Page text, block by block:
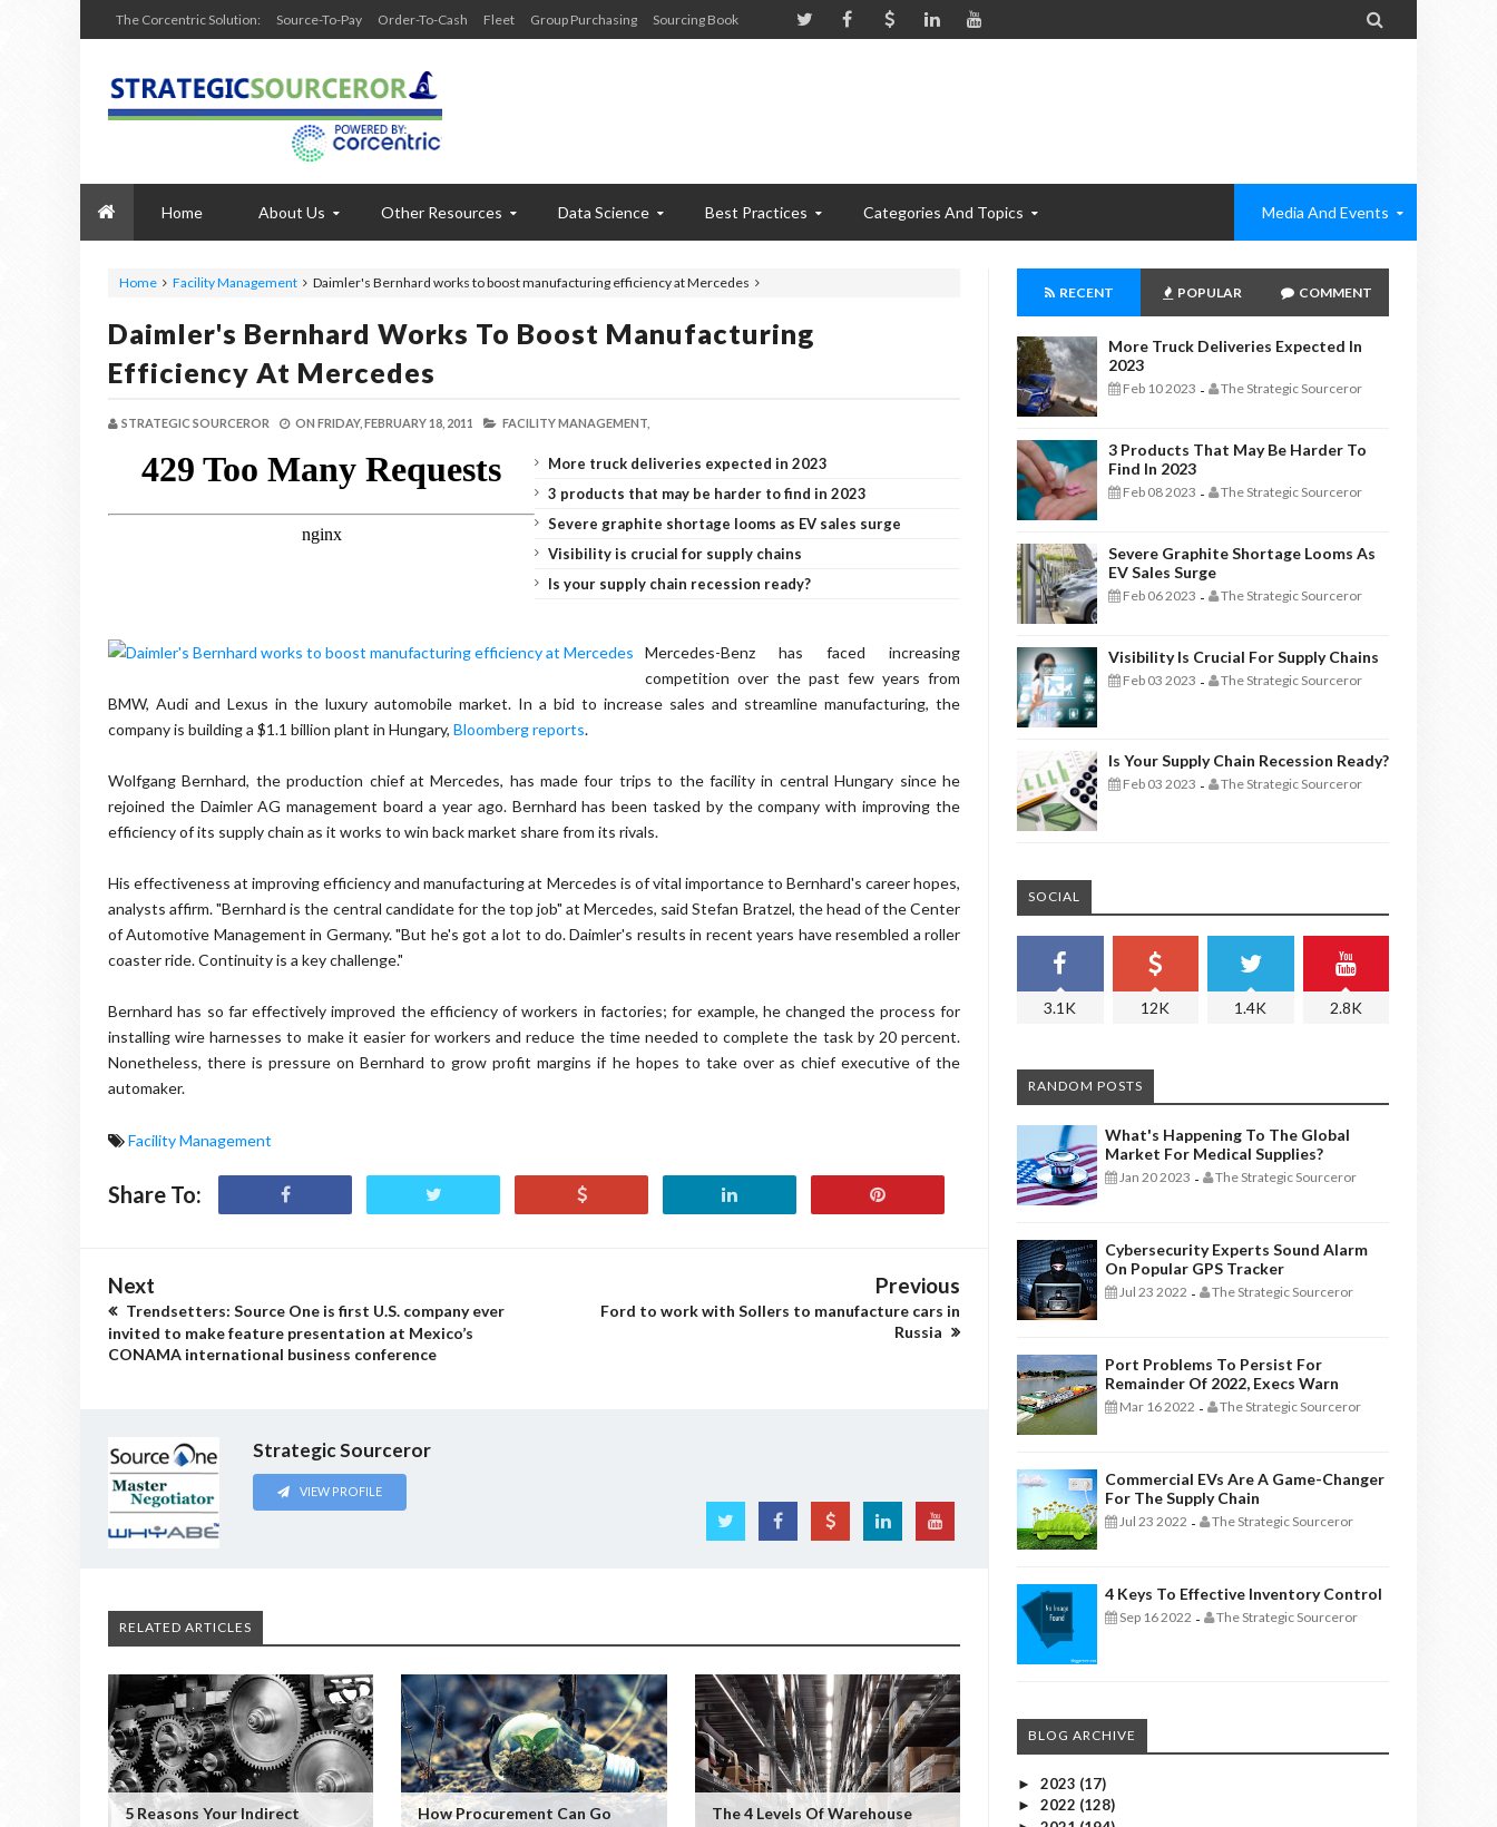
The Corcentric Solution: Source-To-Pay Order-To-Cash Fleet Group Purchasing Sourcing Book 
Home About Us Other Resources Data Science Best Practices Categories And Topics Media And Events
Home Facility Management Daimler's Bernhard works to boost manufacturing efficiency at Mercedes
Daimler's Bernhard Works To Boost Manufacturing
Efficiency At Mercedes
STRATEGIC SOURCEROR ON FRIDAY, FEBRUARY 18, 2011 FACILITY MANAGEMENT,
More truck deliveries expected in 2023
3 products that may be harder to find in 2023
Severe graphite shortage looms as EV sales surge
Visibility is crucial for supply chains
Is your supply chain recession ready?
Mercedes-Benz has faced increasing
competition over the past few years from
BMW, Audi and Lexus in the luxury automobile market. In a bid to increase sales and streamline manufacturing, the
company is building a $1.1 billion plant in Hungary, Bloomberg reports.
Wolfgang Bernhard, the production chief at Mercedes, has made four trips to the facility in central Hungary since he
rejoined the Daimler AG management board a year ago. Bernhard has been tasked by the company with improving the
efficiency of its supply chain as it works to win back market share from its rivals.
His effectiveness at improving efficiency and manufacturing at Mercedes is of vital importance to Bernhard's career hopes,
analysts affirm. "Bernhard is the central candidate for the top job" at Mercedes, said Stefan Bratzel, the head of the Center
of Automotive Management in Germany. "But he's got a lot to do. Daimler's results in recent years have resembled a roller
coaster ride. Continuity is a key challenge."
Bernhard has so far effectively improved the efficiency of workers in factories; for example, he changed the process for
installing wire harnesses to make it easier for workers and reduce the time needed to complete the task by 20 percent.
Nonetheless, there is pressure on Bernhard to grow profit margins if he hopes to take over as chief executive of the
automaker.
Facility Management
Share To:
Next
Trendsetters: Source One is first U.S. company ever
invited to make feature presentation at Mexico’s
CONAMA international business conference
Previous
Ford to work with Sollers to manufacture cars in
Russia
Strategic Sourceror
VIEW PROFILE
RELATED ARTICLES
5 Reasons Your Indirect
How Procurement Can Go
The 4 Levels Of Warehouse
RECENT POPULAR COMMENT
More Truck Deliveries Expected In
2023
Feb 10 2023 - The Strategic Sourceror
3 Products That May Be Harder To
Find In 2023
Feb 08 2023 - The Strategic Sourceror
Severe Graphite Shortage Looms As
EV Sales Surge
Feb 06 2023 - The Strategic Sourceror
Visibility Is Crucial For Supply Chains
Feb 03 2023 - The Strategic Sourceror
Is Your Supply Chain Recession Ready?
Feb 03 2023 - The Strategic Sourceror
SOCIAL
3.1K 12K 1.4K 2.8K
RANDOM POSTS
What's Happening To The Global
Market For Medical Supplies?
Jan 20 2023 - The Strategic Sourceror
Cybersecurity Experts Sound Alarm
On Popular GPS Tracker
Jul 23 2022 - The Strategic Sourceror
Port Problems To Persist For
Remainder Of 2022, Execs Warn
Mar 16 2022 - The Strategic Sourceror
Commercial EVs Are A Game-Changer
For The Supply Chain
Jul 23 2022 - The Strategic Sourceror
4 Keys To Effective Inventory Control
Sep 16 2022 - The Strategic Sourceror
BLOG ARCHIVE
► 2023 (17)
► 2022 (128)